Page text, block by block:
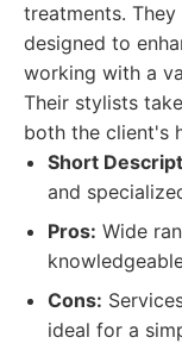
treatments.
designed to
working with a
Their stylists
both the client's
Short
and
Pros: Wide
Cons:
ideal for a